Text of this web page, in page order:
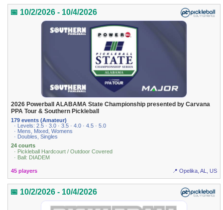
📅 10/2/2026 - 10/4/2026
2026 Powerball ALABAMA State Championship presented by Carvana
PPA Tour & Southern Pickleball
179 events (Amateur)
· Levels: 2.5 · 3.0 · 3.5 · 4.0 · 4.5 · 5.0
· Mens, Mixed, Womens
· Doubles, Singles
24 courts
· Pickleball Hardcourt / Outdoor Covered
· Ball: DIADEM
45 players 📍 Opelika, AL, US
📅 10/2/2026 - 10/4/2026